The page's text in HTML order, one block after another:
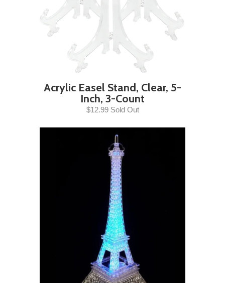
Acrylic Easel Stand, Clear, 5-
Inch, 3-Count
$12.99 Sold Out